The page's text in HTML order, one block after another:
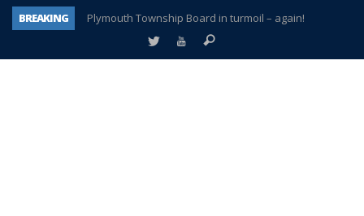
BREAKING
Plymouth Township Board in turmoil – again!
A tale of one city split apart – Historic Northville